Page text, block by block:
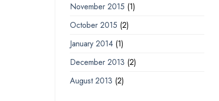
November 2015 (1)
October 2015 (2)
January 2014 (1)
December 2013 (2)
August 2013 (2)